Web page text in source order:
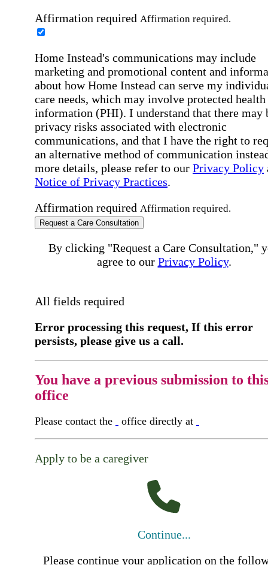
Affirmation required Affirmation required.
Home Instead's communications may include
marketing and promotional content and
about how Home Instead can serve my
care needs, which may involve protected health
information (PHI). I understand that there may
privacy risks associated with electronic
communications, and that I have the right to
an alternative method of communication
more details, please refer to our Privacy Policy
Notice of Privacy Practices.
Affirmation required Affirmation required.
Request a Care Consultation
By clicking "Request a Care Consultation,"
agree to our Privacy Policy.
All fields required
Error processing this request, If this error
persists, please give us a call.
You have a previous submission to
office
Please contact the office directly at
Apply to be a caregiver
Continue...
Please continue your application on the